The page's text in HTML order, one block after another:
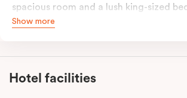
spacious room and a lush king-sized
unforgettable night’s sleep. This room
extremely spacious and luxe-
course, each room comes with the
Show more
Hotel facilities